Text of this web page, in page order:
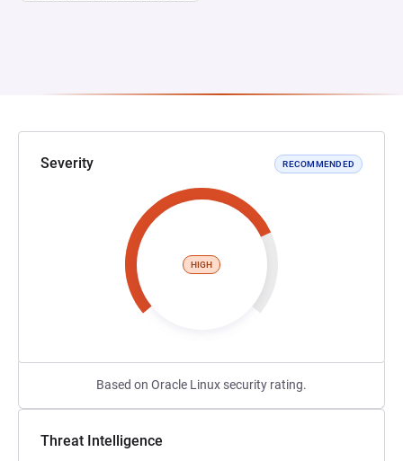
Severity RECOMMENDED
HIGH
Based on Oracle Linux security rating.
Threat Intelligence